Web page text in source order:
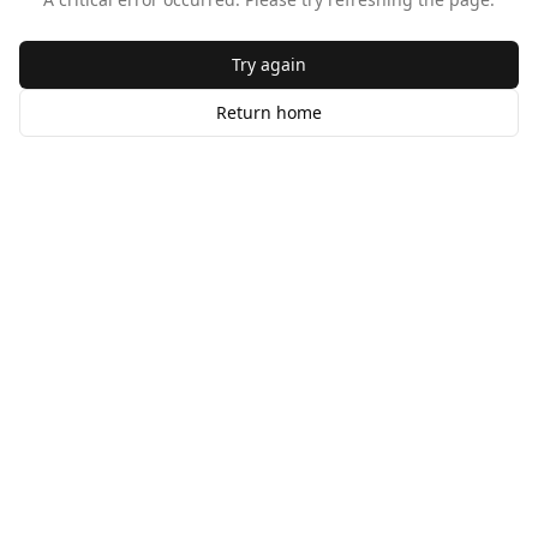
Try again
Return home